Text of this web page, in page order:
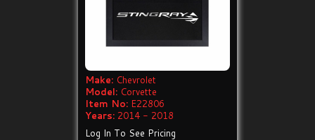
Make: Chevrolet
Model: Corvette
Item No: E22806
Years: 2014 - 2018
Log In To See Pricing